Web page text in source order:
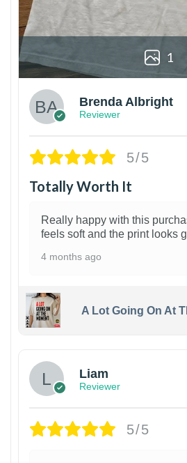
1
Brenda Albright
Reviewer
5/5
Totally Worth It
Really happy with this
feels soft and the print looks
4 months ago
A Lot Going On At
Liam
Reviewer
5/5